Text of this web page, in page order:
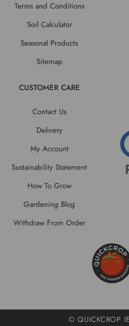
Terms and Conditions
Soil Calculator
Seasonal Products
Sitemap
CUSTOMER CARE
Contact Us
Delivery
My Account
Sustainability Statement
How To Grow
Gardening Blog
Withdraw From Order
© QUICKCROP